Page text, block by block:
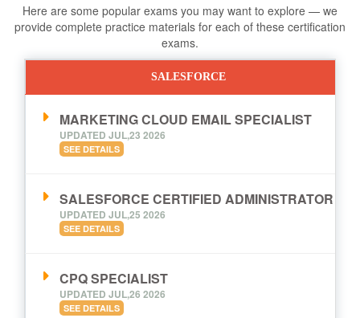
Here are some popular exams you may want to explore — we
provide complete practice materials for each of these certification
exams.
SALESFORCE
MARKETING CLOUD EMAIL SPECIALIST
UPDATED JUL,23 2026
SEE DETAILS
SALESFORCE CERTIFIED ADMINISTRATOR
UPDATED JUL,25 2026
SEE DETAILS
CPQ SPECIALIST
UPDATED JUL,26 2026
SEE DETAILS